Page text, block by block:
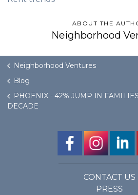
ABOUT THE
Neighborhood
Neighborhood Ventures
Blog
PHOENIX - 42% JUMP IN
DECADE
CONTACT US
PRESS